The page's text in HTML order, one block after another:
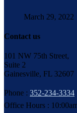
March 29, 2022
Contact us
101 NW 75th Street,
Suite 2
Gainesville, FL 32607
Phone : 352-234-3334
Office Hours :